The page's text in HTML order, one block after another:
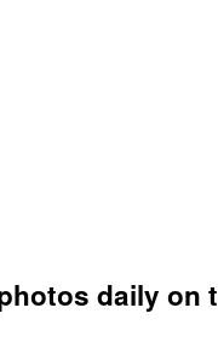
daily on